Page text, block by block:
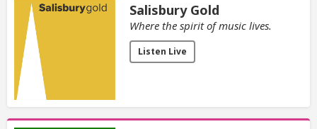
Salisbury Gold
Where the spirit of music lives.
Listen Live